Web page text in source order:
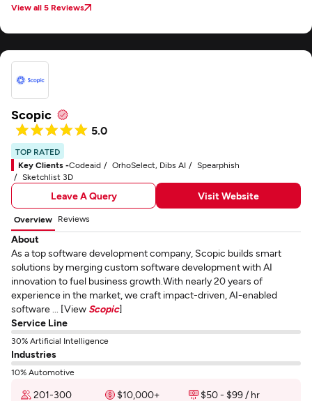
View all 5 Reviews
Scopic
5.0
TOP RATED
Key Clients -Codeaid OrhoSelect, Dibs AI
Spearphish
Sketchlist 3D
Leave A Query Visit Website
Overview Reviews
About
As a top software development company, Scopic builds smart
solutions by merging custom software development with AI
innovation to fuel business growth.With nearly 20 years of
experience in the market, we craft impact-driven, AI-enabled
software ... [View Scopic]
Service Line
30% Artificial Intelligence
Industries
10% Automotive
201-300 $10,000+
$50 - $99 / hr